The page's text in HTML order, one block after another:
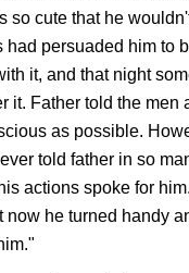
so cute that he
had persuaded him to
it, and that night
it. Father told the
as possible.
told father in so
actions spoke for
now he turned handy